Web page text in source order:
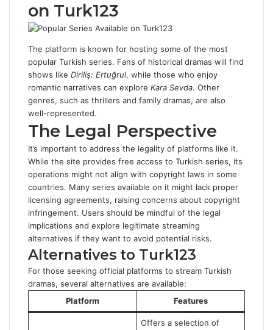
on Turk123
The platform is known for hosting some of the most
popular Turkish series. Fans of historical dramas will find
shows like Diriliş: Ertuğrul, while those who enjoy
romantic narratives can explore Kara Sevda. Other
genres, such as thrillers and family dramas, are also
well-represented.
The Legal Perspective
It’s important to address the legality of platforms like it.
While the site provides free access to Turkish series, its
operations might not align with copyright laws in some
countries. Many series available on it might lack proper
licensing agreements, raising concerns about copyright
infringement. Users should be mindful of the legal
implications and explore legitimate streaming
alternatives if they want to avoid potential risks.
Alternatives to Turk123
For those seeking official platforms to stream Turkish
dramas, several alternatives are available:
Platform
Features
Offers a selection of